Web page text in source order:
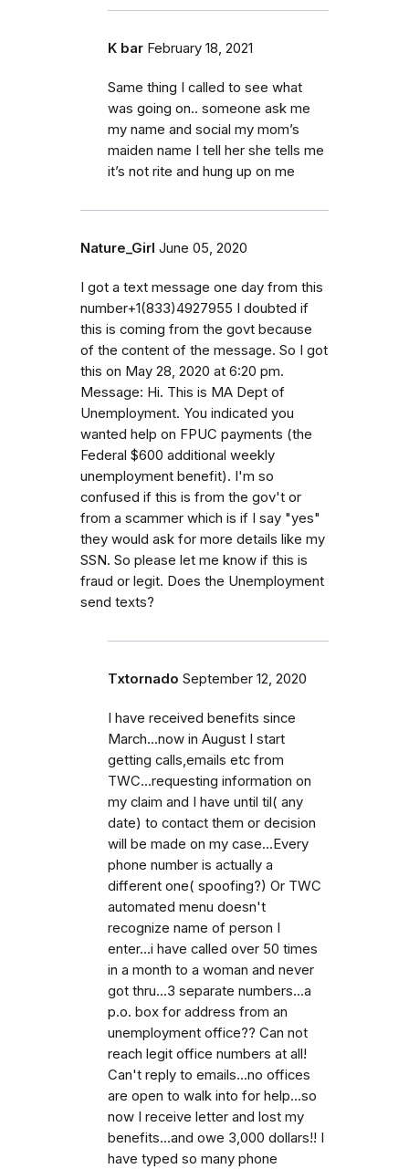
K bar February 18, 2021
Same thing I called to see what
was going on.. someone ask me
my name and social my mom’s
maiden name I tell her she tells me
it’s not rite and hung up on me
Nature_Girl June 05, 2020
I got a text message one day from this
number+1(833)4927955 I doubted if
this is coming from the govt because
of the content of the message. So I got
this on May 28, 2020 at 6:20 pm.
Message: Hi. This is MA Dept of
Unemployment. You indicated you
wanted help on FPUC payments (the
Federal $600 additional weekly
unemployment benefit). I'm so
confused if this is from the gov't or
from a scammer which is if I say "yes"
they would ask for more details like my
SSN. So please let me know if this is
fraud or legit. Does the Unemployment
send texts?
Txtornado September 12, 2020
I have received benefits since
March...now in August I start
getting calls,emails etc from
TWC...requesting information on
my claim and I have until til( any
date) to contact them or decision
will be made on my case...Every
phone number is actually a
different one( spoofing?) Or TWC
automated menu doesn't
recognize name of person I
enter...i have called over 50 times
in a month to a woman and never
got thru...3 separate numbers...a
p.o. box for address from an
unemployment office?? Can not
reach legit office numbers at all!
Can't reply to emails...no offices
are open to walk into for help...so
now I receive letter and lost my
benefits...and owe 3,000 dollars!! I
have typed so many phone